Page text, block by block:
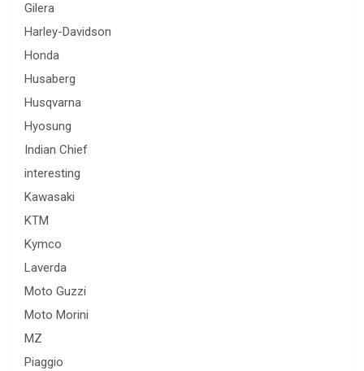
Gilera
Harley-Davidson
Honda
Husaberg
Husqvarna
Hyosung
Indian Chief
interesting
Kawasaki
KTM
Kymco
Laverda
Moto Guzzi
Moto Morini
MZ
Piaggio